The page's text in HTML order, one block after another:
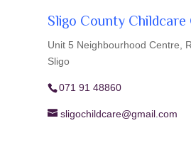
Sligo County
Unit 5 Neighbourhood Centre,
Sligo
071 91 48860
sligochildcare@gmail.com